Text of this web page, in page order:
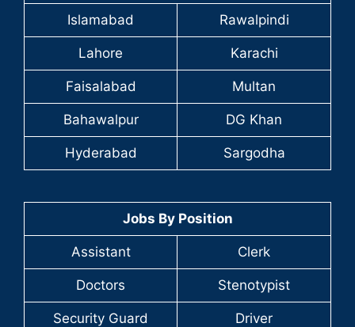
Islamabad Rawalpindi
Lahore Karachi
Faisalabad Multan
Bahawalpur DG Khan
Hyderabad Sargodha
Jobs By Position
Assistant Clerk
Doctors Stenotypist
Security Guard Driver